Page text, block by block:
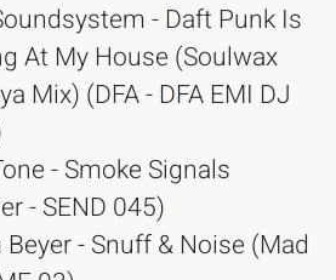
- Daft Punk Is
At My House (Soulwax
Mix) (DFA - DFA EMI DJ
- Smoke Signals
- SEND 045)
- Snuff & Noise (Mad